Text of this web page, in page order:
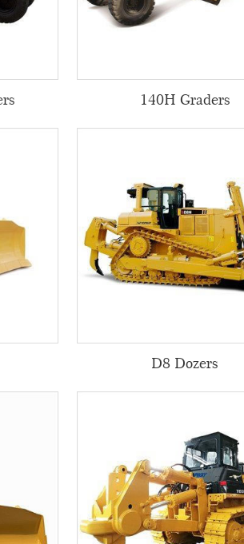
140H Graders
D8 Dozers